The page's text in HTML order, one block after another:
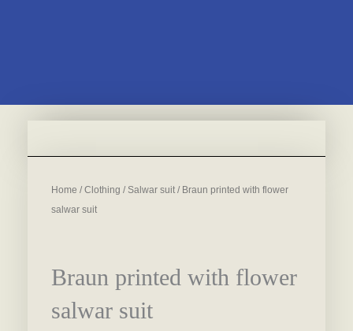
Home / Clothing / Salwar suit / Braun printed with flower
salwar suit
Braun printed with flower
salwar suit